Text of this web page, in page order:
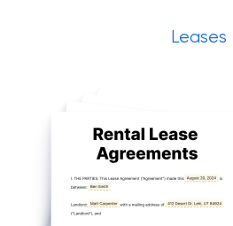
Leases